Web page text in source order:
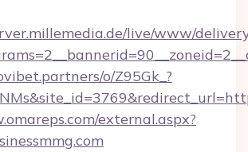
live/www/
o/Z95Gk_?
external.aspx?